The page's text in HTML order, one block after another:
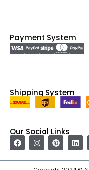
Payment System
Shipping System
Our Social Links